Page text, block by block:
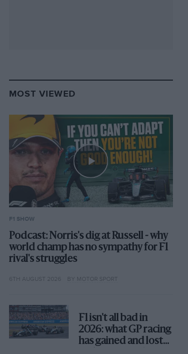
MOST VIEWED
F1 SHOW
Podcast: Norris's dig at Russell - why
world champ has no sympathy for F1
rival's struggles
6TH AUGUST 2026 BY MOTOR SPORT
F1 isn't all bad in
2026: what GP racing
has gained and lost